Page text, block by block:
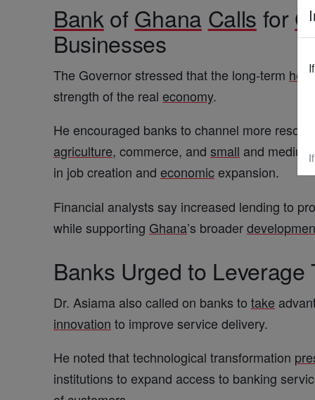
Bank ofGhana Calls for
Businesses
The Governor stressed that the long-term
strength of the real economy.
He encouraged banks to channel more
agriculture, commerce, and small and
in job creation and economicexpansion.
Financial analysts say increased lending to
while supporting Ghana’s broader
Banks Urged to
Dr. Asiama also called on banks to take
innovation to improve service delivery.
He noted that technological transformation
institutions to expand access to banking